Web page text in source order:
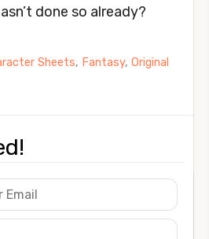
done so already?
Sheets, Fantasy, Original